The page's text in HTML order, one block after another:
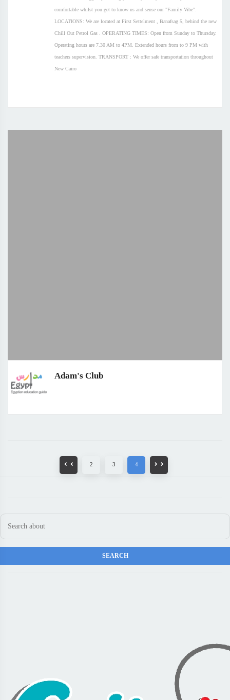
comfortable whilst you get to know us and sense our "Family Vibe".
LOCATIONS: We are located at First Settelment , Banafsag 5, behind the new
Chill Out Petrol Gas . OPERATING TIMES: Open from Sunday to Thursday.
Operating hours are 7.30 AM to 4PM. Extended hours from to 9 PM with
teachers supervision. TRANSPORT : We offer safe transportation throughout
New Cairo
Adam's Club
2 3 4